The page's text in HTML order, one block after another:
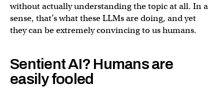
without actually understanding the topic at all. In a
sense, that’s what these LLMs are doing, and yet
they can be extremely convincing to us humans.
Sentient AI? Humans are
easily fooled